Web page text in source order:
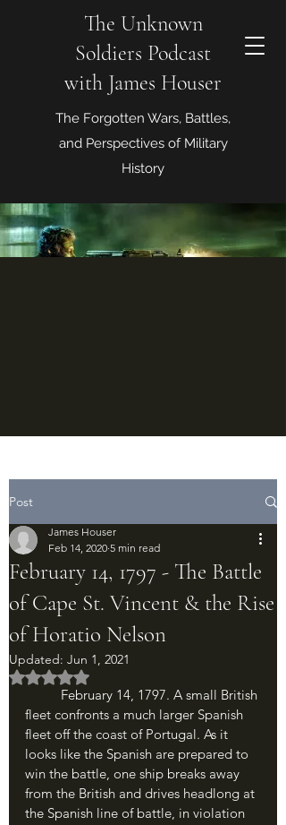
The Unknown
Soldiers Podcast
with James Houser
The Forgotten Wars, Battles,
and Perspectives of Military
History
Post
February 14, 1797 - The Battle
of Cape St. Vincent & the Rise
of Horatio Nelson
James Houser
Feb 14, 2020 5 min read
Updated: Jun 1, 2021
Rated NaN out of 5 stars.
fleet confronts a much larger Spanish
fleet off the coast of Portugal. As it
looks like the Spanish are prepared to
win the battle, one ship breaks away
from the British and drives headlong at
the Spanish line of battle, in violation